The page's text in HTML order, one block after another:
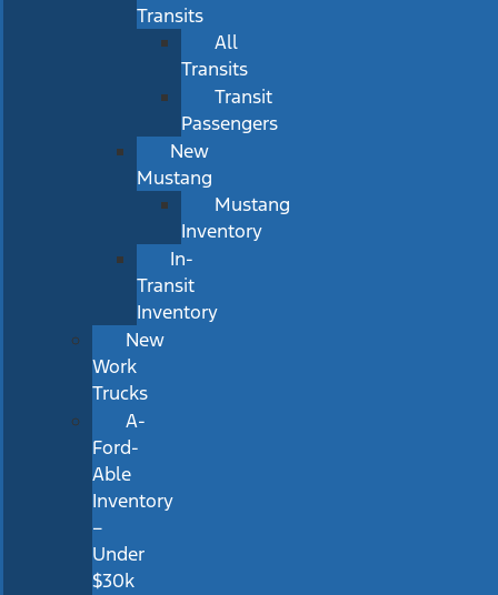
Transits
All
Transits
Transit
Passengers
New
Mustang
Mustang
Inventory
In-
Transit
Inventory
New
Work
Trucks
A-
Ford-
Able
Inventory
–
Under
$30k